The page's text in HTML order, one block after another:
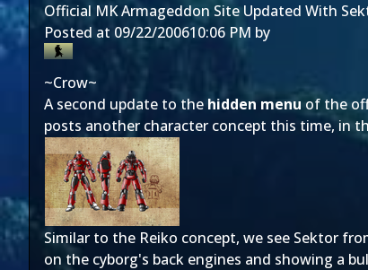
Official MK Armageddon Site Updated With
Posted at 09/22/200610:06 PM by
~Crow~
A second update to thehidden menu of the
posts another character concept this time, in
Similar to the Reiko concept, we see Sektor
on the cyborg's back engines and showing a